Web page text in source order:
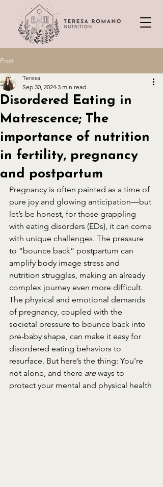
Post
Disordered Eating in
Matrescence; The
importance of nutrition
in fertility, pregnancy
and postpartum
Teresa
Sep 30, 2024 3 min read
Pregnancy is often painted as a time of
pure joy and glowing anticipation—but
let’s be honest, for those grappling
with eating disorders (EDs), it can come
with unique challenges. The pressure
to “bounce back” postpartum can
amplify body image stress and
nutrition struggles, making an already
complex journey even more difficult.
The physical and emotional demands
of pregnancy, coupled with the
societal pressure to bounce back into
pre-baby shape, can make it easy for
disordered eating behaviors to
resurface. But here’s the thing: You’re
not alone, and there are ways to
protect your mental and physical health